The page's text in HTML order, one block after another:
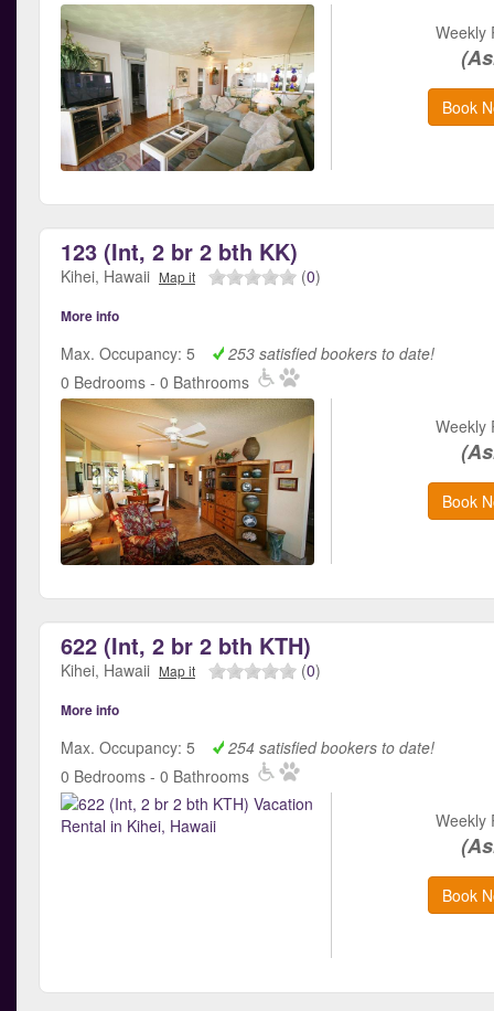
Weekly
Book
123 (Int, 2 br 2 bth KK)
Kihei, Hawaii Map it (0)
More info
Max. Occupancy: 5
253 satisfied bookers to date!
0 Bedrooms - 0 Bathrooms
Weekly
Book
622 (Int, 2 br 2 bth KTH)
Kihei, Hawaii Map it (0)
More info
Max. Occupancy: 5
254 satisfied bookers to date!
0 Bedrooms - 0 Bathrooms
Weekly
Book